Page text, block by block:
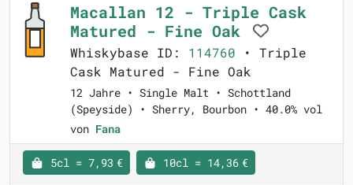
Macallan 12 - Triple Cask
Matured - Fine Oak
Whiskybase ID: 114760 • Triple
Cask Matured - Fine Oak
12 Jahre • Single Malt • Schottland
(Speyside) • Sherry, Bourbon • 40.0% vol
von Fana
5cl = 7,93 € 10cl = 14,36 €